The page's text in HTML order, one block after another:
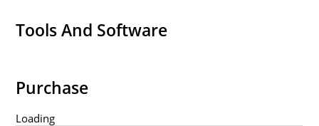
Tools And Software
Purchase
Loading